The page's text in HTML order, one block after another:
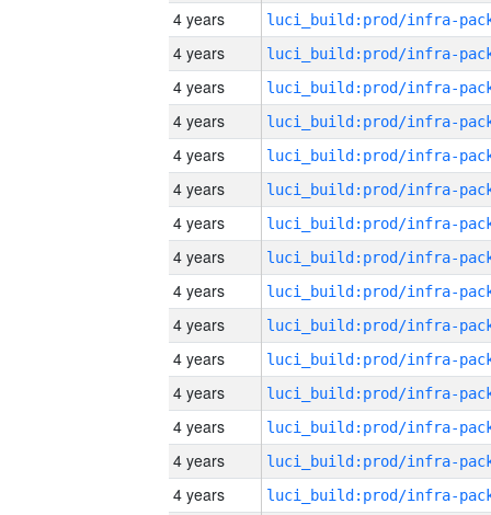
4 years
4 years
4 years
4 years
4 years
4 years
4 years
4 years
4 years
4 years
4 years
4 years
4 years
4 years
4 years